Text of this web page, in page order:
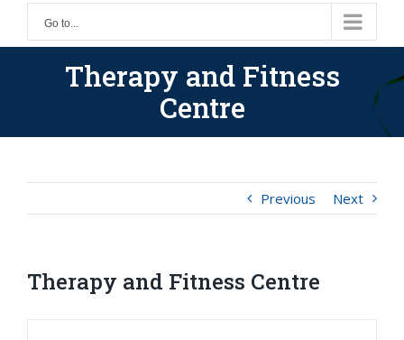
Go to...
Therapy and Fitness
Centre
Previous Next
Therapy and Fitness Centre